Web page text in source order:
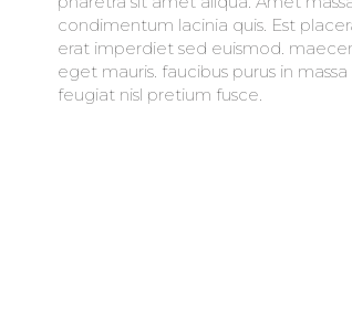
feugiat nisl pretium fusce.